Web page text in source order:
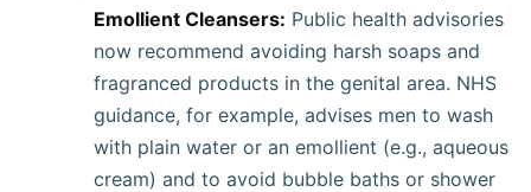
Emollient Cleansers: Public health advisories
now recommend avoiding harsh soaps and
fragranced products in the genital area. NHS
guidance, for example, advises men to wash
with plain water or an emollient (e.g., aqueous
cream) and to avoid bubble baths or shower